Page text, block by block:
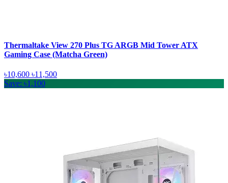
Thermaltake View 270 Plus TG ARGB Mid Tower ATX
Gaming Case (Matcha Green)
৳10,600 ৳11,500
Save: ৳1,100